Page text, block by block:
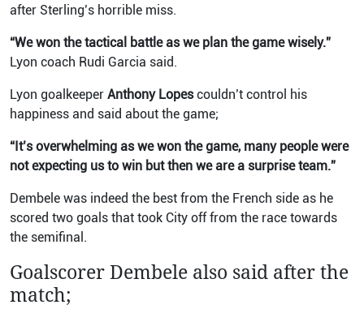
after Sterling’s horrible miss.
“We won the tactical battle as we plan the game wisely.”
Lyon coach Rudi Garcia said.
Lyon goalkeeper Anthony Lopescouldn’t control his
happiness and said about the game;
“It’s overwhelming as we won the game, many people were
not expecting us to win but then we are a surprise team.”
Dembele was indeed the best from the French side as he
scored two goals that took City off from the race towards
the semifinal.
Goalscorer Dembele also said after the
match;